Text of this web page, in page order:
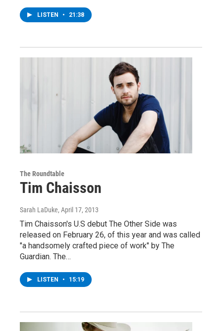
LISTEN • 21:38
The Roundtable
Tim Chaisson
Sarah LaDuke, April 17, 2013
Tim Chaisson's U.S debut The Other Side was
released on February 26, of this year and was called
"a handsomely crafted piece of work" by The
Guardian. The…
LISTEN • 15:19